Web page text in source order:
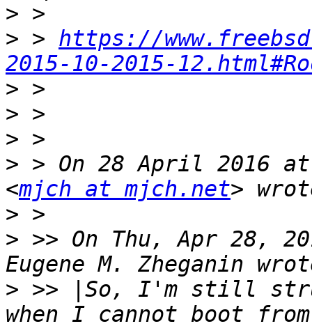
>
> > https://
2015-10-2015-
>
>
>
> > On 28 April 2016
<mjch at mjch.net
>
> >> On Thu, Apr 28,
> >> |So, I'm still